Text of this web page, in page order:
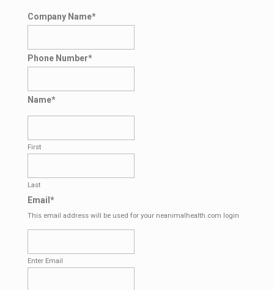
Company Name*
Phone Number*
Name*
First
Last
Email*
This email address will be used for your neanimalhealth.com login
Enter Email